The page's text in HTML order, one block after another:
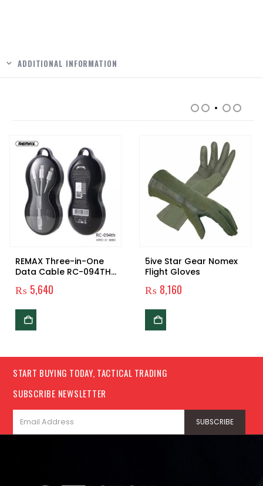
ADDITIONAL INFORMATION
REMAX Three-in-One
Data Cable RC-094TH
Original
₨ 5,640
5ive Star Gear Nomex
Flight Gloves
₨ 8,160
START BUYING TODAY, TACTICAL TRADING
SUBSCRIBE NEWSLETTER